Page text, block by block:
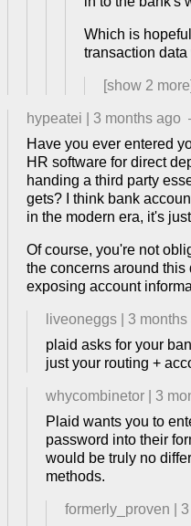
Which is
transaction data
[show 2 more]
hypeatei 3 months ago
Have you ever entered
HR software for direct
handing a third party
gets? I think bank
in the modern era, it's
Of course, you're not
the concerns around
exposing account
liveoneggs
3 months
plaid asks for your
just your routing +
whycombinetor 3
Plaid wants you to
password into their
would be truly no
methods.
formerly_proven